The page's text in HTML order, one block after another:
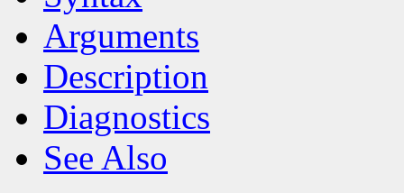
Arguments
Description
Diagnostics
See Also